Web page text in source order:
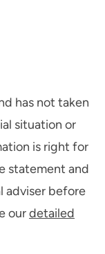
has not taken
situation or
is right for
statement and
adviser before
ourdetailed